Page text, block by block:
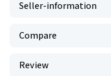
Seller-information
Compare
Review